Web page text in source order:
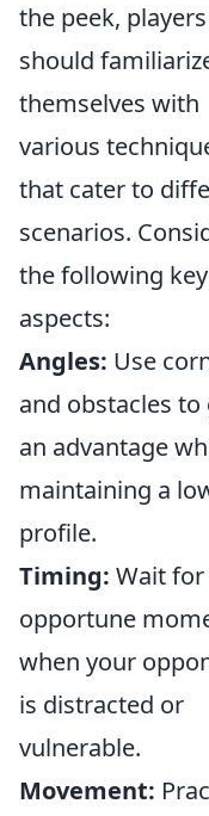
the peek, players
should
themselves with
various
that cater to
scenarios.
the following key
aspects:
Angles: Use
and obstacles to
an advantage
maintaining a
profile.
Timing: Wait for
opportune
when your
is distracted or
vulnerable.
Movement: